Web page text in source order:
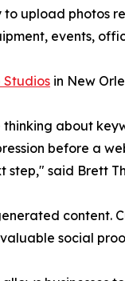
to upload
events,
Studios in New
about
before a
said Brett
content.
social